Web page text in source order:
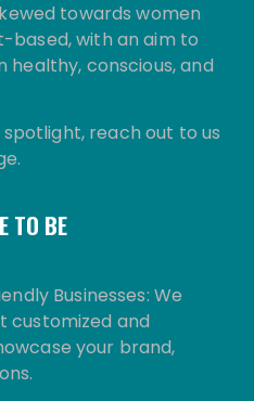
towards women
based, with an aim to
conscious, and
reach out to us
TO BE
Businesses: We
customized and
your brand,